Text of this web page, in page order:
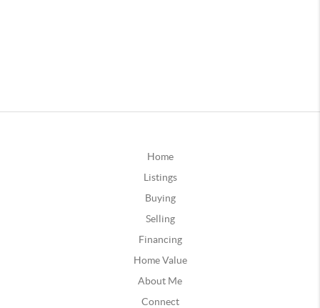
Home
Listings
Buying
Selling
Financing
Home Value
About Me
Connect